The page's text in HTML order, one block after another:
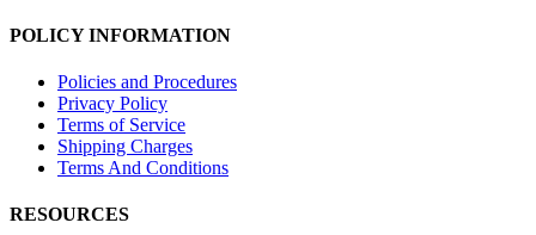
POLICY INFORMATION
Policies and Procedures
Privacy Policy
Terms of Service
Shipping Charges
Terms And Conditions
RESOURCES